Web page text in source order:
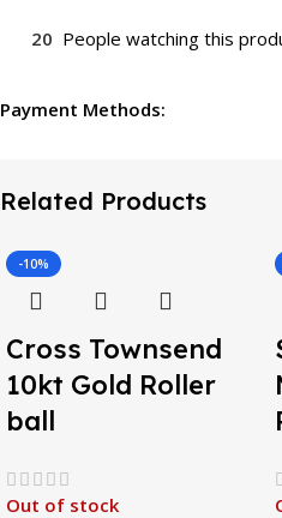
20 People watching this
Payment Methods:
Related Products
-10%
Cross Townsend
10kt Gold Roller
ball
Out of stock